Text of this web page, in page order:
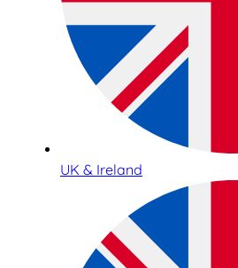
UK & Ireland